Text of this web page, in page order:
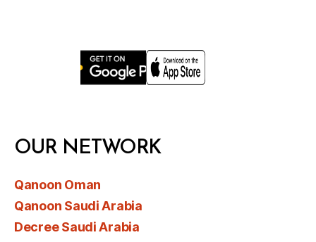
OUR NETWORK
Qanoon Oman
Qanoon Saudi Arabia
Decree Saudi Arabia